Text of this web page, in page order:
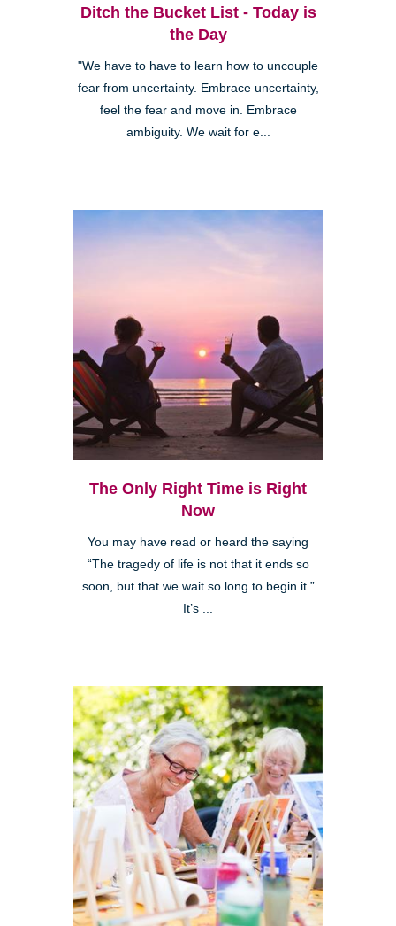
Ditch the Bucket List - Today is
the Day
"We have to have to learn how to uncouple
fear from uncertainty. Embrace uncertainty,
feel the fear and move in. Embrace
ambiguity. We wait for e...
The Only Right Time is Right
Now
You may have read or heard the saying
“The tragedy of life is not that it ends so
soon, but that we wait so long to begin it.”
It’s ...